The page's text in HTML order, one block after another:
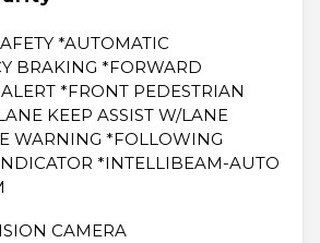
*AUTOMATIC
BRAKING *FORWARD
*FRONT PEDESTRIAN
KEEP ASSIST W/LANE
WARNING *FOLLOWING
*INTELLIBEAM-AUTO
CAMERA